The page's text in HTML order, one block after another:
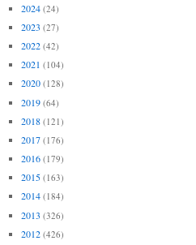
2024 (24)
2023 (27)
2022 (42)
2021 (104)
2020 (128)
2019 (64)
2018 (121)
2017 (176)
2016 (179)
2015 (163)
2014 (184)
2013 (326)
2012 (426)